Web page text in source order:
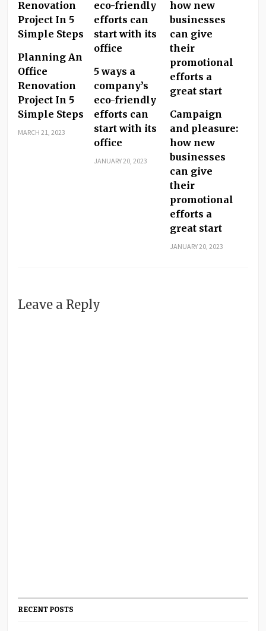
Planning An
Office
Renovation
Project In 5
Simple Steps
MARCH 21, 2023
5 ways a
company’s
eco-friendly
efforts can
start with its
office
JANUARY 20, 2023
Campaign
and pleasure:
how new
businesses
can give
their
promotional
efforts a
great start
JANUARY 20, 2023
Leave a Reply
RECENT POSTS